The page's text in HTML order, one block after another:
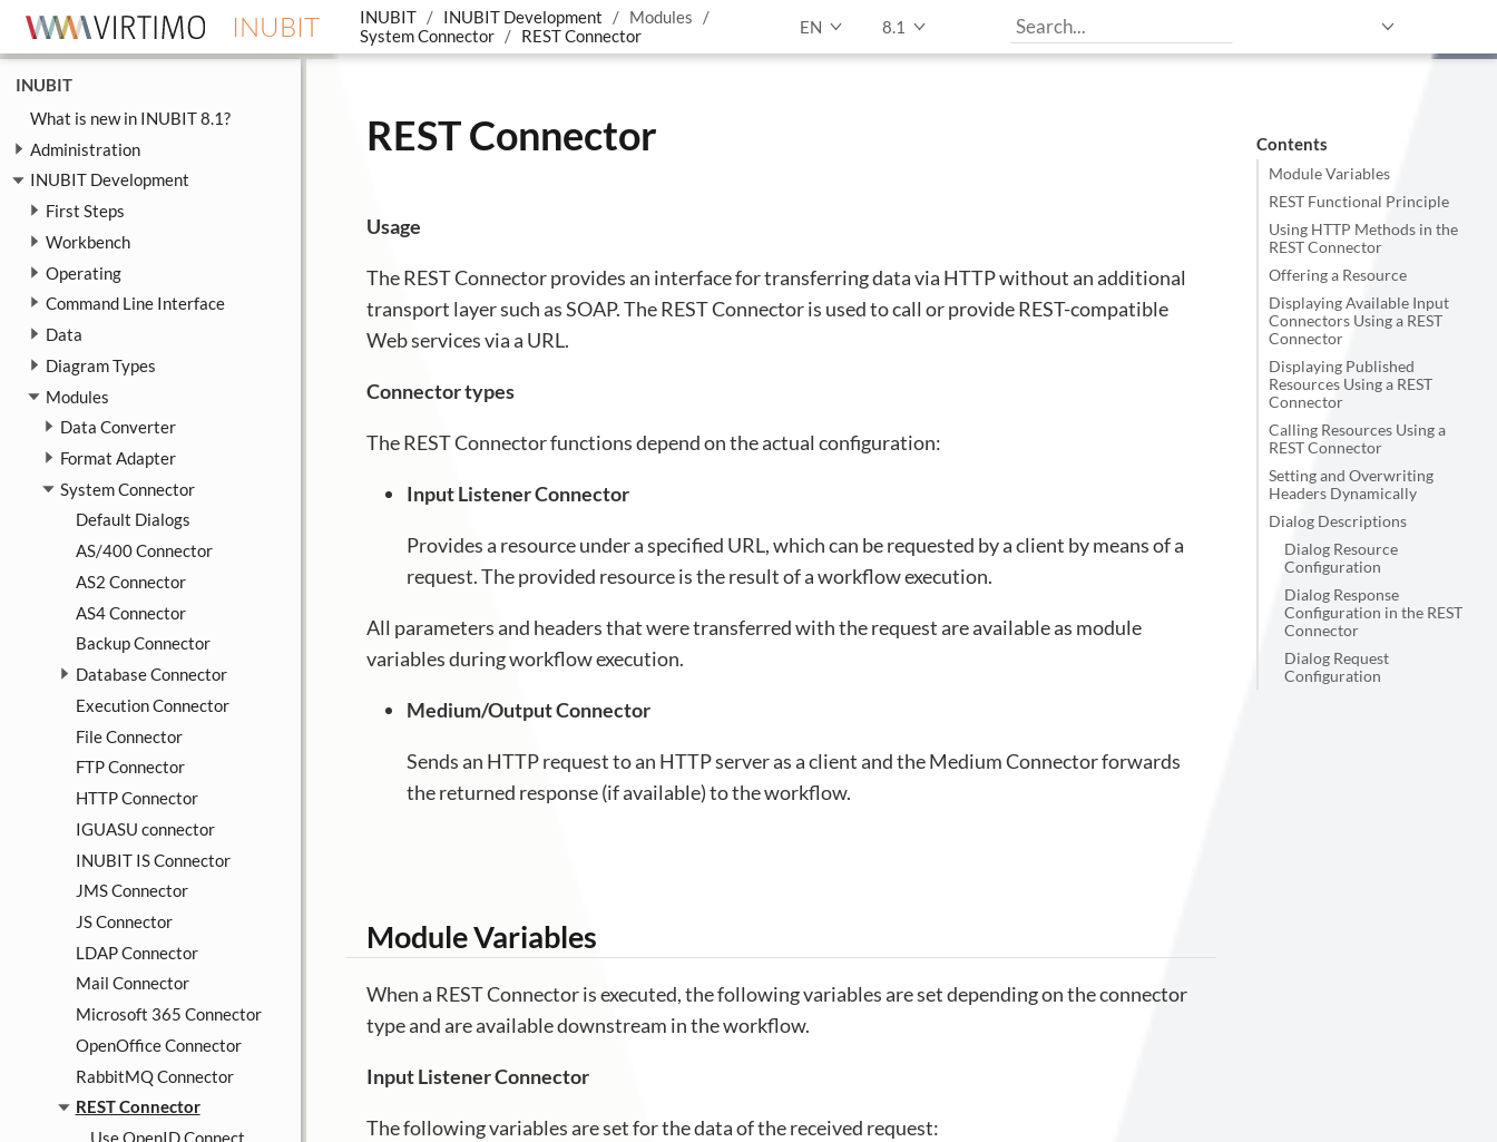
INUBIT INUBIT INUBIT Development
Modules
System Connector
REST Connector EN 8.1
INUBIT
What is new in INUBIT 8.1?
Administration
INUBIT Development
First Steps
Workbench
Operating
Command Line Interface
Data
Diagram Types
Modules
Data Converter
Format Adapter
System Connector
Default Dialogs
AS/400 Connector
AS2 Connector
AS4 Connector
Backup Connector
Database Connector
Execution Connector
File Connector
FTP Connector
HTTP Connector
IGUASU connector
INUBIT IS Connector
JMS Connector
JS Connector
LDAP Connector
Mail Connector
Microsoft 365 Connector
OpenOffice Connector
RabbitMQ Connector
REST Connector
Use OpenID Connect
Contents
Module Variables
REST Functional Principle
Using HTTP Methods in the
REST Connector
Offering a Resource
Displaying Available Input
Connectors Using a REST
Connector
Displaying Published
Resources Using a REST
Connector
Calling Resources Using a
REST Connector
Setting and Overwriting
Headers Dynamically
Dialog Descriptions
Dialog Resource
Configuration
Dialog Response
Configuration in the REST
Connector
Dialog Request
Configuration
REST Connector
Usage
The REST Connector provides an interface for transferring data via HTTP without an additional
transport layer such as SOAP. The REST Connector is used to call or provide REST-compatible
Web services via a URL.
Connector types
The REST Connector functions depend on the actual configuration:
Input Listener Connector
Provides a resource under a specified URL, which can be requested by a client by means of a
request. The provided resource is the result of a workflow execution.
All parameters and headers that were transferred with the request are available as module
variables during workflow execution.
Medium/Output Connector
Sends an HTTP request to an HTTP server as a client and the Medium Connector forwards
the returned response (if available) to the workflow.
Module Variables
When a REST Connector is executed, the following variables are set depending on the connector
type and are available downstream in the workflow.
Input Listener Connector
The following variables are set for the data of the received request: